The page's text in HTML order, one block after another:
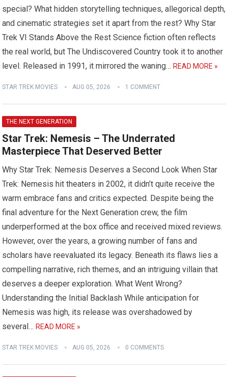
special? What hidden storytelling techniques, allegorical depth,
and cinematic strategies set it apart from the rest? Why Star
Trek VI Stands Above the Rest Science fiction often reflects
the real world, but The Undiscovered Country took it to another
level. Released in 1991, it mirrored the waning…READ MORE »
STAR TREK MOVIES AUG 05, 2026 1 COMMENT
THE NEXT GENERATION
Star Trek: Nemesis – The Underrated
Masterpiece That Deserved Better
Why Star Trek: Nemesis Deserves a Second Look When Star
Trek: Nemesis hit theaters in 2002, it didn’t quite receive the
warm embrace fans and critics expected. Despite being the
final adventure for the Next Generation crew, the film
underperformed at the box office and received mixed reviews.
However, over the years, a growing number of fans and
scholars have reevaluated its legacy. Beneath its flaws lies a
compelling narrative, rich themes, and an intriguing villain that
deserves a deeper exploration. What Went Wrong?
Understanding the Initial Backlash While anticipation for
Nemesis was high, its release was overshadowed by
several…READ MORE »
STAR TREK MOVIES AUG 05, 2026 0 COMMENTS